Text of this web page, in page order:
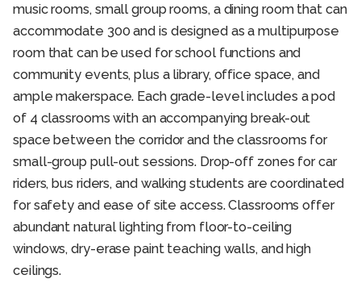
music rooms, small group rooms, a dining room that can
accommodate 300 and is designed as a multipurpose
room that can be used for school functions and
community events, plus a library, office space, and
ample makerspace. Each grade-level includes a pod
of 4 classrooms with an accompanying break-out
space between the corridor and the classrooms for
small-group pull-out sessions. Drop-off zones for car
riders, bus riders, and walking students are coordinated
for safety and ease of site access. Classrooms offer
abundant natural lighting from floor-to-ceiling
windows, dry-erase paint teaching walls, and high
ceilings.